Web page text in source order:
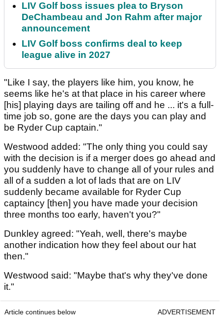
LIV Golf boss issues plea to Bryson
DeChambeau and Jon Rahm after major
announcement
LIV Golf boss confirms deal to keep
league alive in 2027
"Like I say, the players like him, you know, he
seems like he's at that place in his career where
[his] playing days are tailing off and he ... it's a full-
time job so, gone are the days you can play and
be Ryder Cup captain."
Westwood added: "The only thing you could say
with the decision is if a merger does go ahead and
you suddenly have to change all of your rules and
all of a sudden a lot of lads that are on LIV
suddenly became available for Ryder Cup
captaincy [then] you have made your decision
three months too early, haven't you?"
Dunkley agreed: "Yeah, well, there's maybe
another indication how they feel about our hat
then."
Westwood said: "Maybe that's why they've done
it."
Article continues below ADVERTISEMENT